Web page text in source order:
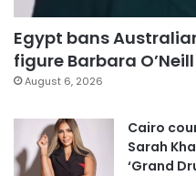
Egypt bans
figure Barbara
August 6, 2026
Cairo
Sarah
‘Grand